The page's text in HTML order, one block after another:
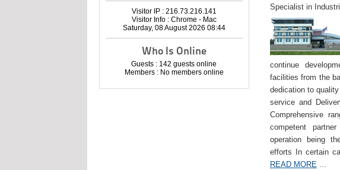
Visitor IP : 216.73.216.141
Visitor Info : Chrome - Mac
Saturday, 08 August 2026 08:44
Who Is Online
Guests : 142 guests online
Members : No members online
Specialist in
continue
facilities from the
dedication to
service and
Comprehensive
competent
operation being
efforts In certain
READ MORE...